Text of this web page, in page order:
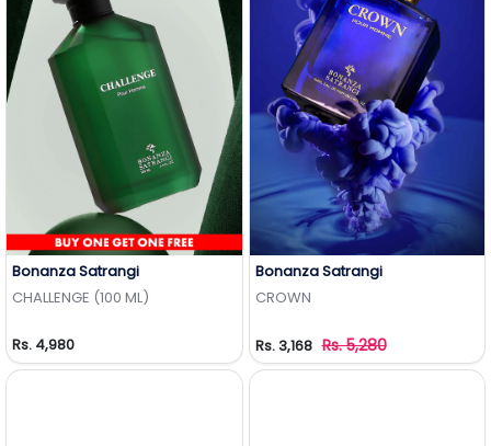
Add to Wishlist
Bonanza Satrangi
CHALLENGE (100 ML)
Rs. 4,980
Add to Wishlist
Bonanza Satrangi
CROWN
Rs. 3,168 Rs. 5,280